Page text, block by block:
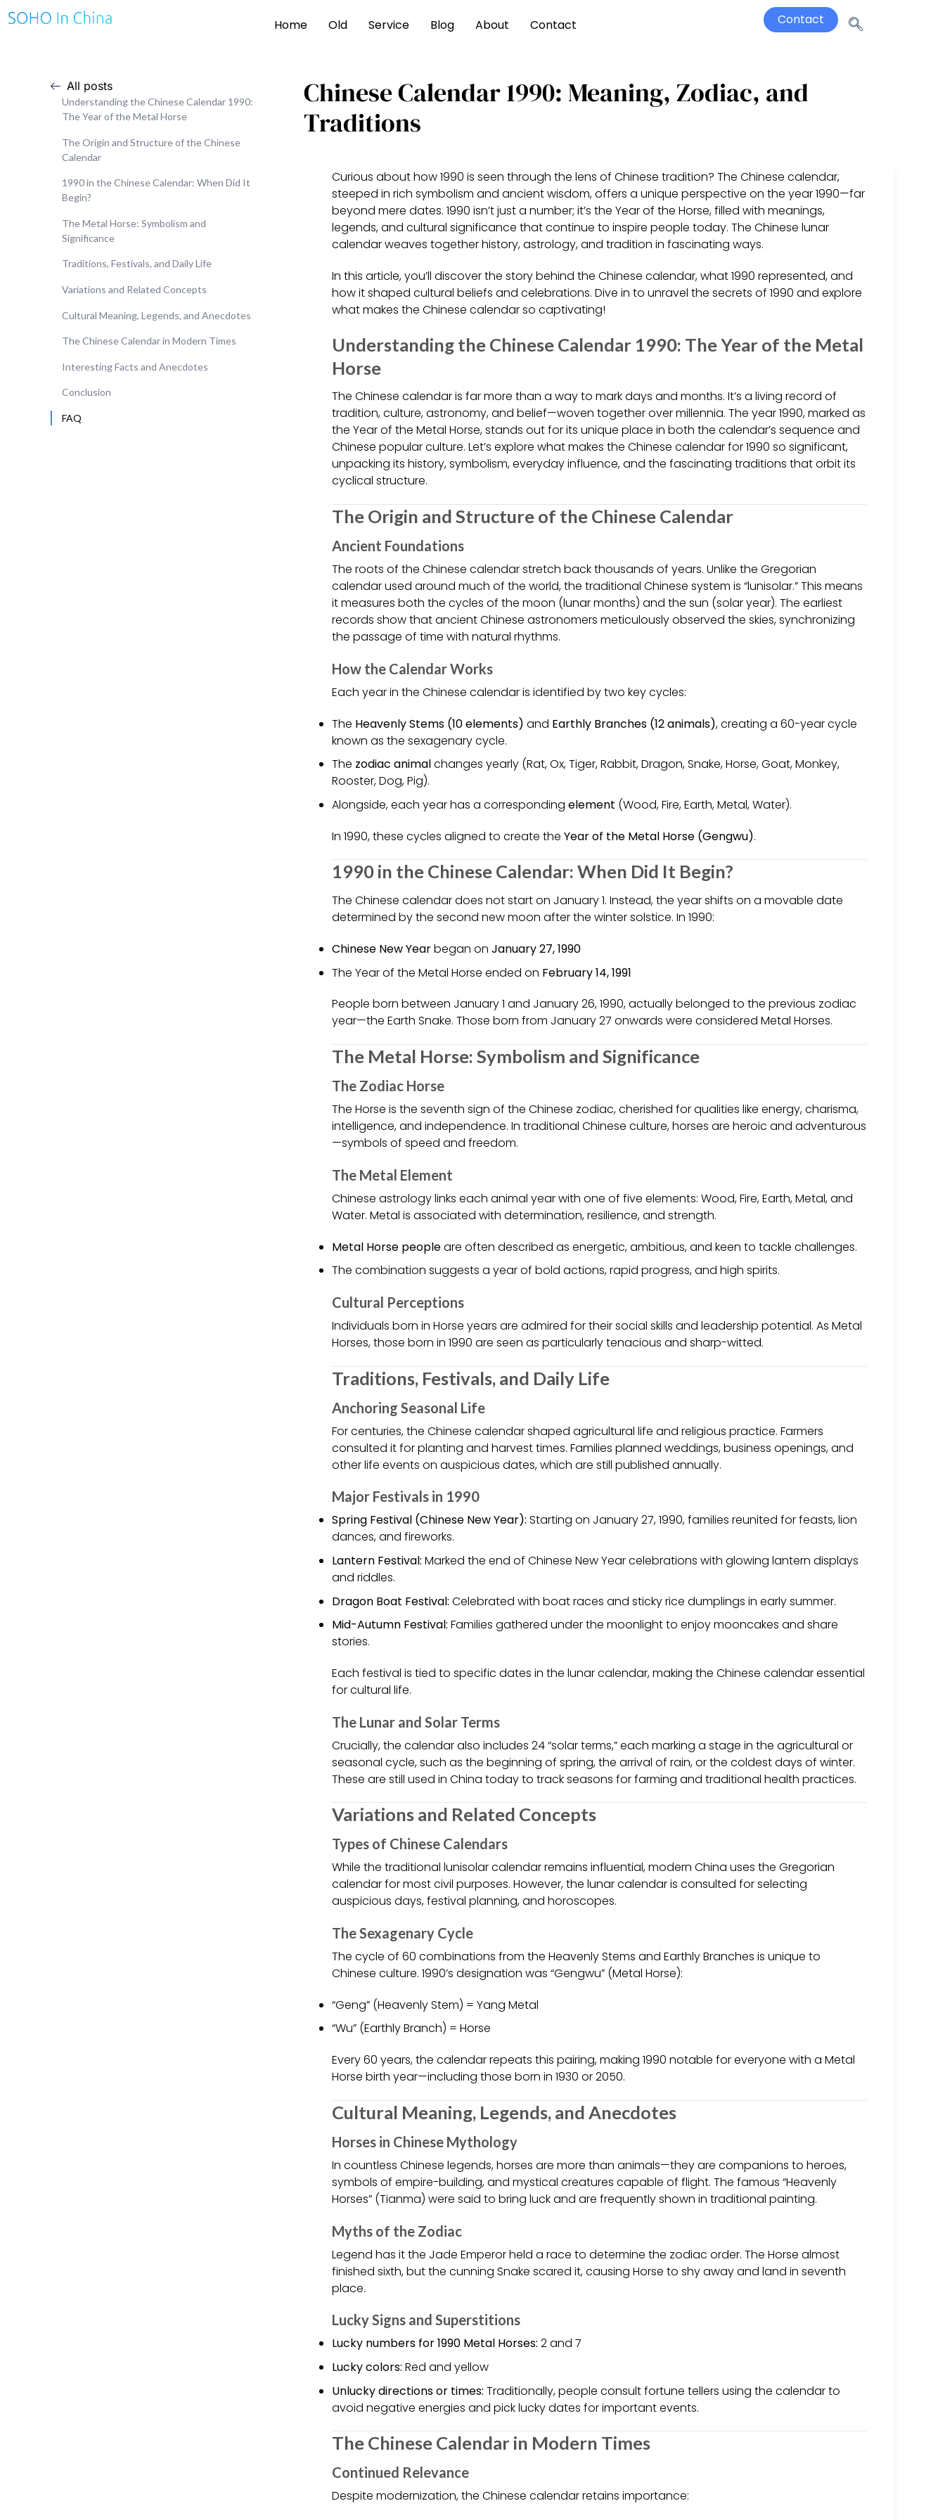
Home Old Service Blog About Contact Contact
All posts
Understanding the Chinese Calendar 1990:
The Year of the Metal Horse
The Origin and Structure of the Chinese
Calendar
1990 in the Chinese Calendar: When Did It
Begin?
The Metal Horse: Symbolism and
Significance
Traditions, Festivals, and Daily Life
Variations and Related Concepts
Cultural Meaning, Legends, and Anecdotes
The Chinese Calendar in Modern Times
Interesting Facts and Anecdotes
Conclusion
FAQ
Chinese Calendar 1990: Meaning, Zodiac, and
Traditions
Curious about how 1990 is seen through the lens of Chinese tradition? The Chinese calendar,
steeped in rich symbolism and ancient wisdom, offers a unique perspective on the year 1990—far
beyond mere dates. 1990 isn’t just a number; it’s the Year of the Horse, filled with meanings,
legends, and cultural significance that continue to inspire people today. The Chinese lunar
calendar weaves together history, astrology, and tradition in fascinating ways.
In this article, you’ll discover the story behind the Chinese calendar, what 1990 represented, and
how it shaped cultural beliefs and celebrations. Dive in to unravel the secrets of 1990 and explore
what makes the Chinese calendar so captivating!
Understanding the Chinese Calendar 1990: The Year of the Metal
Horse
The Chinese calendar is far more than a way to mark days and months. It’s a living record of
tradition, culture, astronomy, and belief—woven together over millennia. The year 1990, marked as
the Year of the Metal Horse, stands out for its unique place in both the calendar’s sequence and
Chinese popular culture. Let’s explore what makes the Chinese calendar for 1990 so significant,
unpacking its history, symbolism, everyday influence, and the fascinating traditions that orbit its
cyclical structure.
The Origin and Structure of the Chinese Calendar
Ancient Foundations
The roots of the Chinese calendar stretch back thousands of years. Unlike the Gregorian
calendar used around much of the world, the traditional Chinese system is “lunisolar.” This means
it measures both the cycles of the moon (lunar months) and the sun (solar year). The earliest
records show that ancient Chinese astronomers meticulously observed the skies, synchronizing
the passage of time with natural rhythms.
How the Calendar Works
Each year in the Chinese calendar is identified by two key cycles:
The Heavenly Stems (10 elements) and Earthly Branches (12 animals), creating a 60-year cycle
known as the sexagenary cycle.
The zodiac animalchanges yearly (Rat, Ox, Tiger, Rabbit, Dragon, Snake, Horse, Goat, Monkey,
Rooster, Dog, Pig).
Alongside, each year has a corresponding element (Wood, Fire, Earth, Metal, Water).
In 1990, these cycles aligned to create the Year of the Metal Horse (Gengwu).
1990 in the Chinese Calendar: When Did It Begin?
The Chinese calendar does not start on January 1. Instead, the year shifts on a movable date
determined by the second new moon after the winter solstice. In 1990:
Chinese New Yearbegan on January 27, 1990
The Year of the Metal Horse ended on February 14, 1991
People born between January 1 and January 26, 1990, actually belonged to the previous zodiac
year—the Earth Snake. Those born from January 27 onwards were considered Metal Horses.
The Metal Horse: Symbolism and Significance
The Zodiac Horse
The Horse is the seventh sign of the Chinese zodiac, cherished for qualities like energy, charisma,
intelligence, and independence. In traditional Chinese culture, horses are heroic and adventurous
—symbols of speed and freedom.
The Metal Element
Chinese astrology links each animal year with one of five elements: Wood, Fire, Earth, Metal, and
Water. Metal is associated with determination, resilience, and strength.
Metal Horse peopleare often described as energetic, ambitious, and keen to tackle challenges.
The combination suggests a year of bold actions, rapid progress, and high spirits.
Cultural Perceptions
Individuals born in Horse years are admired for their social skills and leadership potential. As Metal
Horses, those born in 1990 are seen as particularly tenacious and sharp-witted.
Traditions, Festivals, and Daily Life
Anchoring Seasonal Life
For centuries, the Chinese calendar shaped agricultural life and religious practice. Farmers
consulted it for planting and harvest times. Families planned weddings, business openings, and
other life events on auspicious dates, which are still published annually.
Major Festivals in 1990
Spring Festival (Chinese New Year): Starting on January 27, 1990, families reunited for feasts, lion
dances, and fireworks.
Lantern Festival: Marked the end of Chinese New Year celebrations with glowing lantern displays
and riddles.
Dragon Boat Festival: Celebrated with boat races and sticky rice dumplings in early summer.
Mid-Autumn Festival: Families gathered under the moonlight to enjoy mooncakes and share
stories.
Each festival is tied to specific dates in the lunar calendar, making the Chinese calendar essential
for cultural life.
The Lunar and Solar Terms
Crucially, the calendar also includes 24 “solar terms,” each marking a stage in the agricultural or
seasonal cycle, such as the beginning of spring, the arrival of rain, or the coldest days of winter.
These are still used in China today to track seasons for farming and traditional health practices.
Variations and Related Concepts
Types of Chinese Calendars
While the traditional lunisolar calendar remains influential, modern China uses the Gregorian
calendar for most civil purposes. However, the lunar calendar is consulted for selecting
auspicious days, festival planning, and horoscopes.
The Sexagenary Cycle
The cycle of 60 combinations from the Heavenly Stems and Earthly Branches is unique to
Chinese culture. 1990’s designation was “Gengwu” (Metal Horse):
“Geng” (Heavenly Stem) = Yang Metal
“Wu” (Earthly Branch) = Horse
Every 60 years, the calendar repeats this pairing, making 1990 notable for everyone with a Metal
Horse birth year—including those born in 1930 or 2050.
Cultural Meaning, Legends, and Anecdotes
Horses in Chinese Mythology
In countless Chinese legends, horses are more than animals—they are companions to heroes,
symbols of empire-building, and mystical creatures capable of flight. The famous “Heavenly
Horses” (Tianma) were said to bring luck and are frequently shown in traditional painting.
Myths of the Zodiac
Legend has it the Jade Emperor held a race to determine the zodiac order. The Horse almost
finished sixth, but the cunning Snake scared it, causing Horse to shy away and land in seventh
place.
Lucky Signs and Superstitions
Lucky numbers for 1990 Metal Horses: 2 and 7
Lucky colors: Red and yellow
Unlucky directions or times: Traditionally, people consult fortune tellers using the calendar to
avoid negative energies and pick lucky dates for important events.
The Chinese Calendar in Modern Times
Continued Relevance
Despite modernization, the Chinese calendar retains importance: